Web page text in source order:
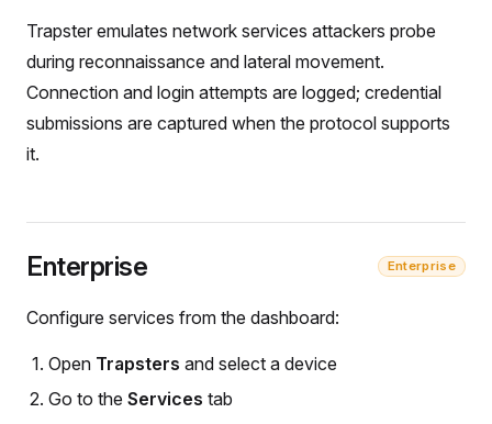
Trapster emulates network services attackers probe
during reconnaissance and lateral movement.
Connection and login attempts are logged; credential
submissions are captured when the protocol supports
it.
Enterprise Enterprise
Configure services from the dashboard:
Open Trapsters and select a device
Go to the Services tab